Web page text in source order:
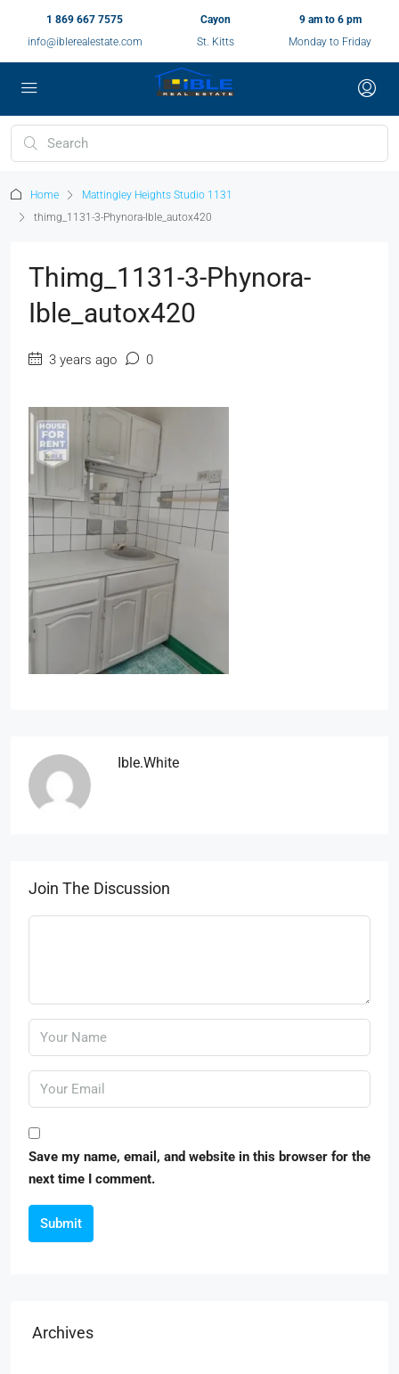
1 869 667 7575
info@iblerealestate.com
Cayon
St. Kitts
9 am to 6 pm
Monday to Friday
Home
Mattingley Heights Studio 1131
thimg_1131-3-Phynora-Ible_autox420
Thimg_1131-3-Phynora-
Ible_autox420
3 years ago 0
Ible.white
Join The Discussion
Save my name, email, and website in this browser for the
next time I comment.
Submit
Archives